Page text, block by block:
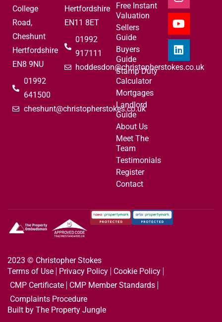
College
Road,
Cheshunt
Hertfordshire
EN8 9NU
01992
641500
cheshunt@christopherstokes.co.uk
Hertfordshire
EN11 8ET
01992
917111
hoddesdon@christopherstokes.co.uk
Free Instant
Valuation
Sellers
Guide
Buyers
Guide
Stamp Duty
Calculator
Mortgages
Landlord
Guide
About Us
Meet The
Team
Testimonials
Register
Contact
2023 © Christopher Stokes
Terms of Use
Privacy Policy
Cookie Policy
CMP Certificate
CMP Member Standards
Complaints Procedure
Built by The Property Jungle